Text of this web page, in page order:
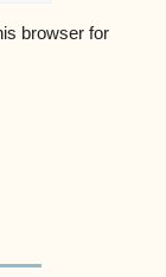
browser for